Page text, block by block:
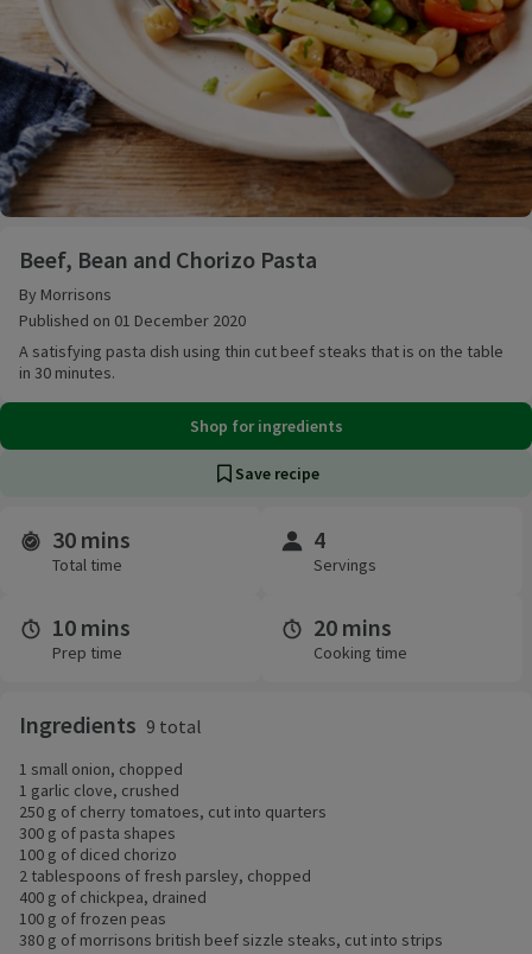
Beef, Bean and Chorizo Pasta
By Morrisons
Published on 01 December 2020
A satisfying pasta dish using thin cut beef steaks that is on the table
in 30 minutes.
Shop for ingredients
Save recipe
Time and servings
30 mins
Total time
4
Servings
10 mins
Prep time
20 mins
Cooking time
Ingredients 9 total
1 small onion, chopped
1 garlic clove, crushed
250 g of cherry tomatoes, cut into quarters
300 g of pasta shapes
100 g of diced chorizo
2 tablespoons of fresh parsley, chopped
400 g of chickpea, drained
100 g of frozen peas
380 g of morrisons british beef sizzle steaks, cut into strips